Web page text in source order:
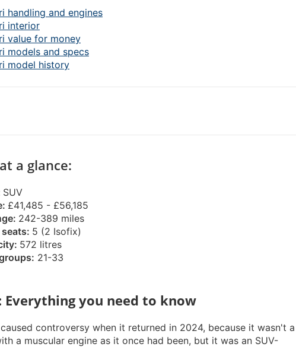
handling and engines
interior
value for money
models and specs
model history
a glance:
SUV
£41,485 - £56,185
242-389 miles
5 (2 Isofix)
572 litres
21-33
Everything you need to know
controversy when it returned in 2024, because it wasn't a
a muscular engine as it once had been, but it was an SUV-